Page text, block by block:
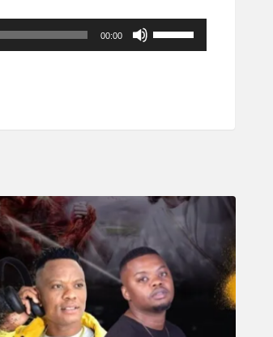
00:00
U
s
p
o
n
A
r
r